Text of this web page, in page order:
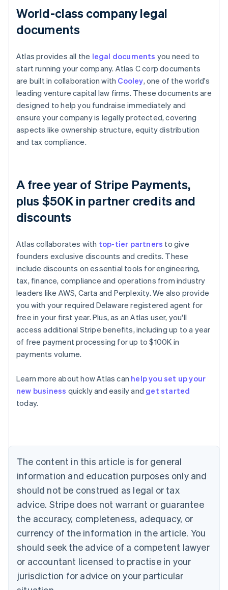
World-class company legal
documents
Atlas provides all the legal documents you need to
start running your company. Atlas C corp documents
are built in collaboration with Cooley, one of the world's
leading venture capital law firms. These documents are
designed to help you fundraise immediately and
ensure your company is legally protected, covering
aspects like ownership structure, equity distribution
and tax compliance.
A free year of Stripe Payments,
plus $50K in partner credits and
discounts
Atlas collaborates with top-tier partners to give
founders exclusive discounts and credits. These
include discounts on essential tools for engineering,
tax, finance, compliance and operations from industry
leaders like AWS, Carta and Perplexity. We also provide
you with your required Delaware registered agent for
free in your first year. Plus, as an Atlas user, you'll
access additional Stripe benefits, including up to a year
of free payment processing for up to $100K in
payments volume.
Learn more about how Atlas can help you set up your
new business quickly and easily and get started
today.
The content in this article is for general
information and education purposes only and
should not be construed as legal or tax
advice. Stripe does not warrant or guarantee
the accuracy, completeness, adequacy, or
currency of the information in the article. You
should seek the advice of a competent lawyer
or accountant licensed to practise in your
jurisdiction for advice on your particular
Australia
English
NederlandsFrançaisDeutschEnglish
Brazil
PortuguêsEnglish
Bulgaria
English
EnglishFrançais
Croatia
Italiano
Cyprus
English
Czech Republic
Denmark